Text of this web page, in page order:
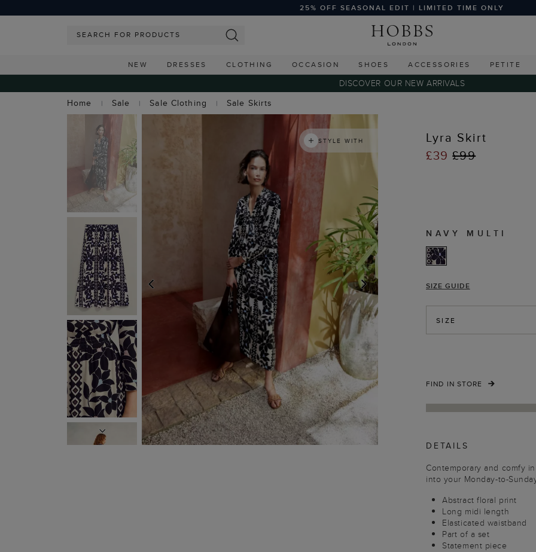
25% OFF SEASONAL EDIT | LIMITED TIME ONLY
NEW DRESSES CLOTHING OCCASION SHOES ACCESSORIES PETITE
DISCOVER OUR NEW ARRIVALS
Home
Sale Sale Clothing Sale Skirts
NEXT
PREVIOUS NEXT
STYLE WITH
Lyra Skirt
£39£99
NAVY MULTI
SIZE GUIDE
SIZE
FIND IN STORE
DETAILS
Contemporary and comfy
into your Monday-to-
Abstract floral print
Long midi length
Elasticated waistband
Part of a set
Statement piece